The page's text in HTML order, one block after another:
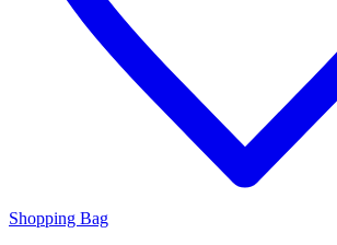
Shopping Bag